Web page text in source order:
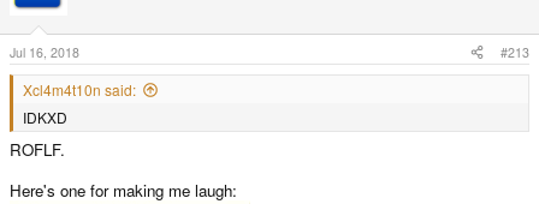
o
n
s
:
Jul 16, 2018 #213
Xcl4m4t10n said:
IDKXD
ROFLF.
Here's one for making me laugh: